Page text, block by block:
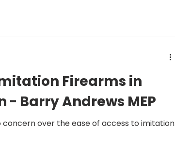
Firearms in
- Barry Andrews MEP
concern over the ease of access to imitation